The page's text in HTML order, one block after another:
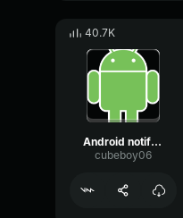
40.7K
Android notification earrape
cubeboy06